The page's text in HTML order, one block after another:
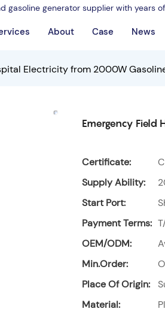
generator supplier with years
About Case News
Electricity from 2000W
Emergency
Certificate:
Supply Ability:
Start Port:
Payment Terms:
OEM/ODM:
Min.Order:
Place Of Origin:
Material: